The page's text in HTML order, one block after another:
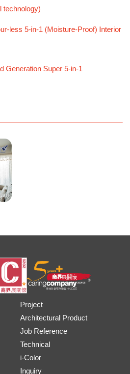
technology)
less 5-in-1 (Moisture-Proof) Interior
Generation Super 5-in-1
Project
Architectural Product
Job Reference
Technical
i-Color
Inquiry